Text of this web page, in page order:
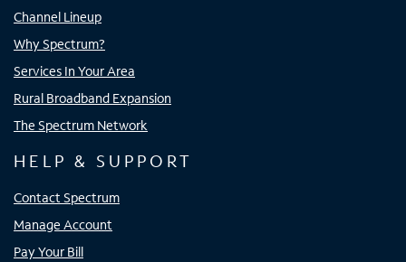
Channel Lineup
Why Spectrum?
Services In Your Area
Rural Broadband Expansion
The Spectrum Network
HELP & SUPPORT
Contact Spectrum
Manage Account
Pay Your Bill